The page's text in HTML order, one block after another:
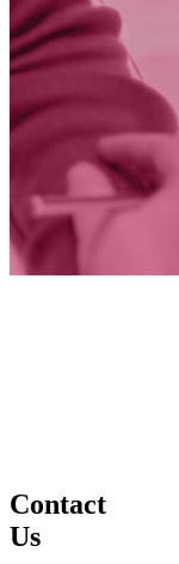
Contact
Us